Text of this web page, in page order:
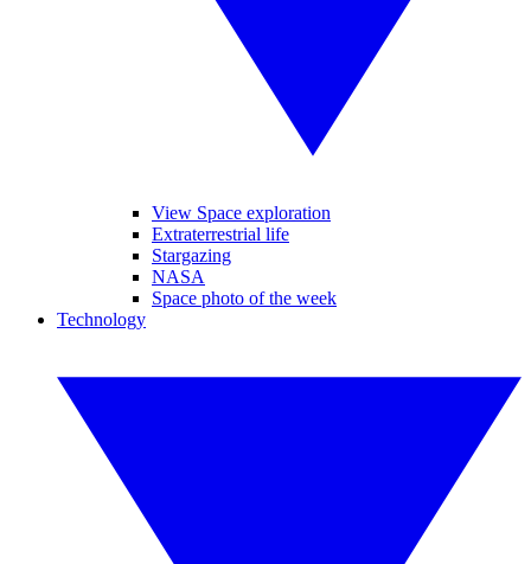
View Space exploration
Extraterrestrial life
Stargazing
NASA
Space photo of the week
Technology